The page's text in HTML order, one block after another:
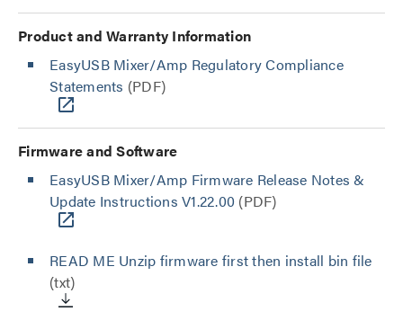
Product and Warranty Information
EasyUSB Mixer/Amp Regulatory Compliance
Statements (PDF)
Firmware and Software
EasyUSB Mixer/Amp Firmware Release Notes &
Update Instructions V1.22.00 (PDF)
READ ME Unzip firmware first then install bin file
(txt)